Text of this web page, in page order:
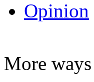
Opinion
More